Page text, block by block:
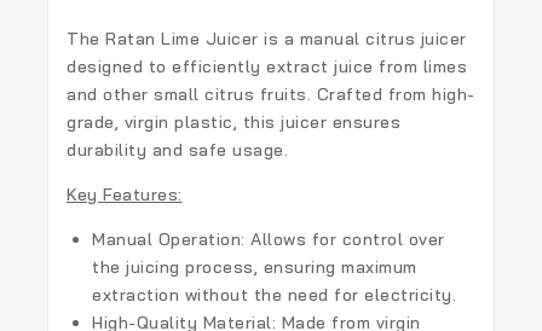
The Ratan Lime Juicer is a manual citrus juicer
designed to efficiently extract juice from limes
and other small citrus fruits. Crafted from high-
grade, virgin plastic, this juicer ensures
durability and safe usage.
Key Features:
Manual Operation: Allows for control over
the juicing process, ensuring maximum
extraction without the need for electricity.
High-Quality Material: Made from virgin